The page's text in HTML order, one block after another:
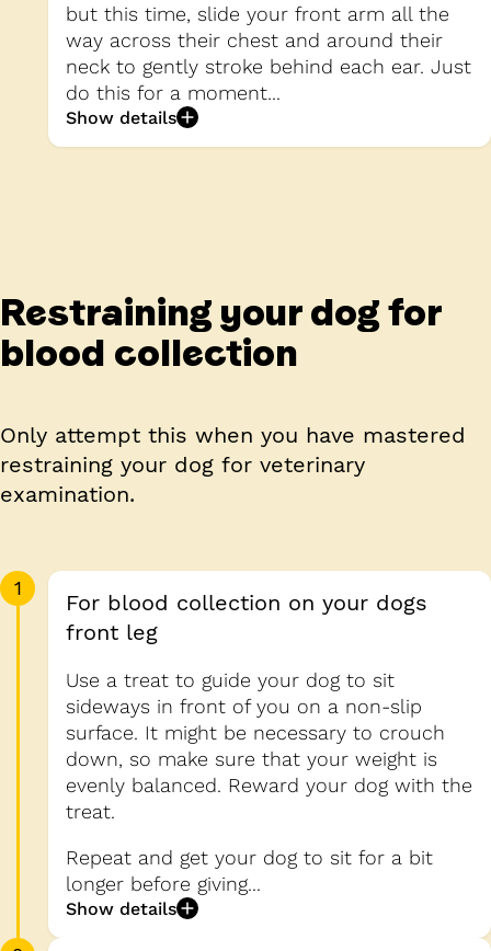
but this time, slide your front arm all the
way across their chest and around their
neck to gently stroke behind each ear. Just
do this for a moment...
Show details
Restraining your dog for
blood collection
Only attempt this when you have mastered
restraining your dog for veterinary
examination.
1
For blood collection on your dogs
front leg
Use a treat to guide your dog to sit
sideways in front of you on a non-slip
surface. It might be necessary to crouch
down, so make sure that your weight is
evenly balanced. Reward your dog with the
treat.
Repeat and get your dog to sit for a bit
longer before giving...
Show details